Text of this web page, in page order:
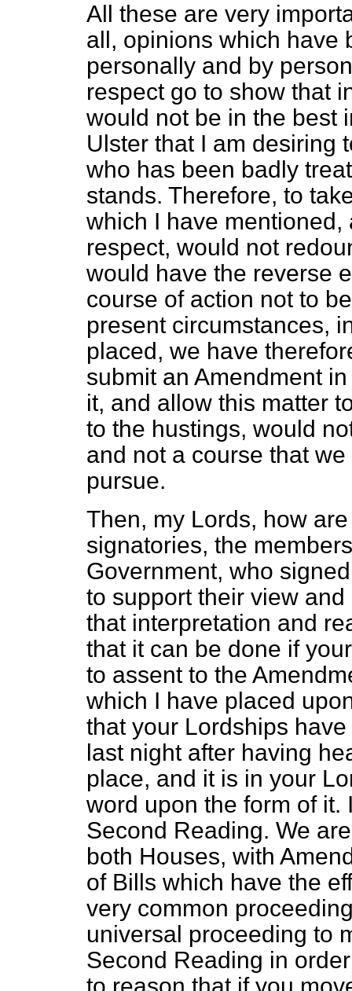
All these are very
all, opinions which have
personally and by
respect go to show that
would not be in the best
Ulster that I am desiring
who has been badly
stands. Therefore, to
which I have
respect, would not
would have the reverse
course of action not to
present circumstances,
placed, we have
submit an Amendment
it, and allow this matter
to the hustings, would
and not a course that
pursue.
Then, my Lords, how
signatories, the
Government, who
to support their view
that interpretation and
that it can be done if
to assent to the
which I have placed
that your Lordships
last night after having
place, and it is in your
word upon the form of it.
Second Reading. We
both Houses, with
of Bills which have the
very common
universal proceeding to
Second Reading in